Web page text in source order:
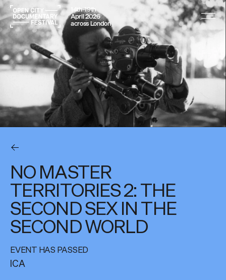
14th–19th
April 2026
across London
NO MASTER
TERRITORIES 2: THE
SECOND SEX IN THE
SECOND WORLD
EVENT HAS PASSED
ICA